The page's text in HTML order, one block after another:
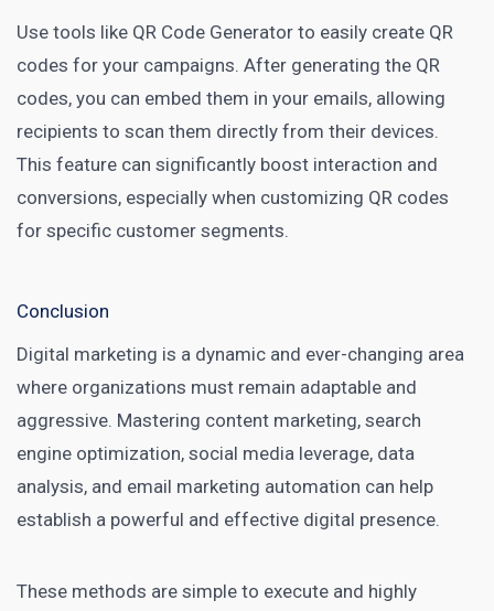
Use tools like QR Code Generator to easily create QR
codes for your campaigns. After generating the QR
codes, you can embed them in your emails, allowing
recipients to scan them directly from their devices.
This feature can significantly boost interaction and
conversions, especially when customizing QR codes
for specific customer segments.
Conclusion
Digital marketing is a dynamic and ever-changing area
where organizations must remain adaptable and
aggressive. Mastering content marketing, search
engine optimization, social media leverage, data
analysis, and email marketing automation can help
establish a powerful and effective digital presence.
These methods are simple to execute and highly